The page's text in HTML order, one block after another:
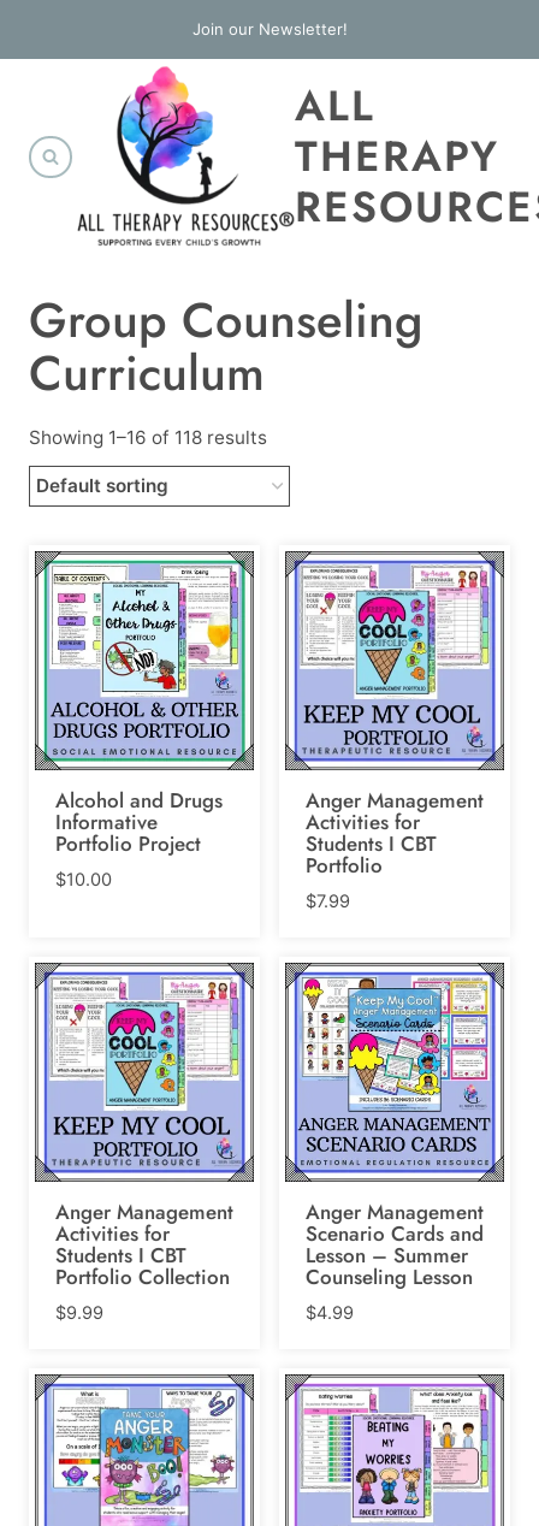
to
Join our Newsletter!
ALL
THERAPY
Group Counseling
Curriculum
Showing 1–16 of 118 results
Alcohol and Drugs
Informative
Portfolio Project
$10.00
Anger Management
Activities for
Students I CBT
Portfolio
$7.99
Anger Management
Activities for
Students I CBT
Portfolio Collection
$9.99
Anger Management
Scenario Cards and
Lesson – Summer
Counseling Lesson
$4.99